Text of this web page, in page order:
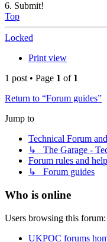
6. Submit!
Top
Locked
Print view
1 post • Page 1 of 1
Return to “Forum guides”
Jump to
Technical Forum
↳ The Garage -
Forum rules and help
↳ Forum guides
Who is online
Users browsing this
UKPOC forums